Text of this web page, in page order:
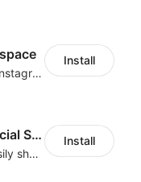
Show social proof with live Instagram content synced with your store design
Install
Social Media Icons & Social Share Button
Let your website visitors easily share content on social media
Install